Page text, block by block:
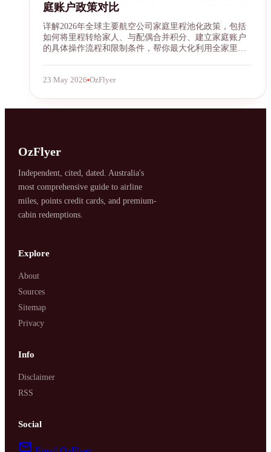
庭账户政策对比
详解2026年全球主要航空公司家庭里程池化政策，包括
如何将里程转给家人、与配偶合并积分、建立家庭账户
的具体操作流程和限制条件，帮你最大化利用全家里
23 May 2026 OzFlyer
OzFlyer
Independent, cited, dated. Australia's
most comprehensive guide to airline
miles, points credit cards, and premium-
cabin redemptions.
Explore
About
Sources
Sitemap
Privacy
Info
Disclaimer
RSS
Social